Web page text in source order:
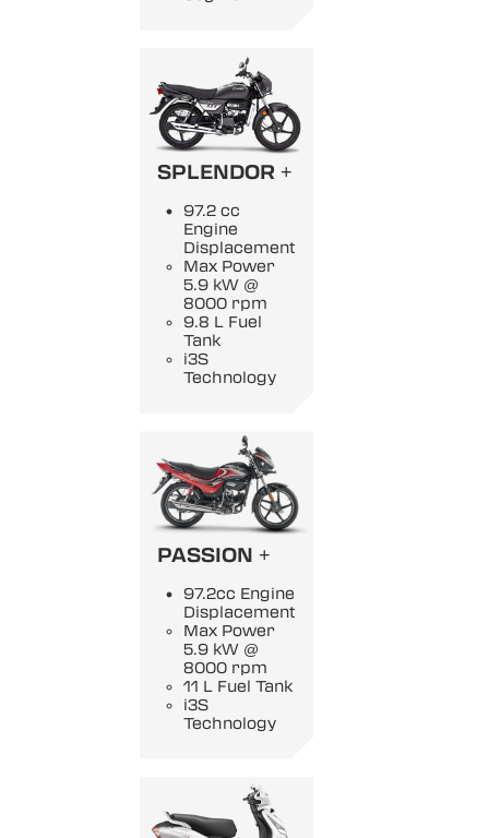
SPLENDOR +
97.2 cc
Engine
Displacement
Max Power
5.9 kW @
8000 rpm
9.8 L Fuel
Tank
i3S
Technology
PASSION +
97.2cc Engine
Displacement
Max Power
5.9 kW @
8000 rpm
11 L Fuel Tank
i3S
Technology